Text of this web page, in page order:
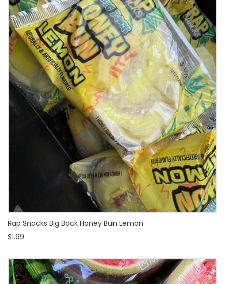
Rap Snacks Big Back Honey Bun Lemon
$1.99